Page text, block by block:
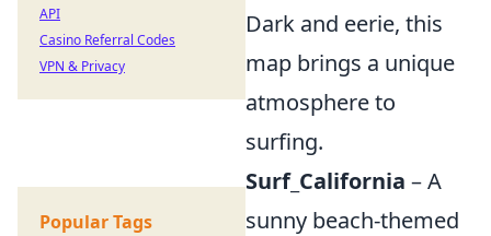
Dark and eerie, this
map brings a unique
atmosphere to
surfing.
Surf_California – A
sunny beach-themed
API
Casino Referral Codes
VPN & Privacy
Popular Tags